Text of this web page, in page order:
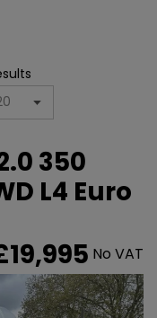
350
L4 Euro
No VAT